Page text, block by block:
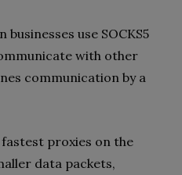
use SOCKS5
with other
communication by a
fastest proxies on the
data packets,